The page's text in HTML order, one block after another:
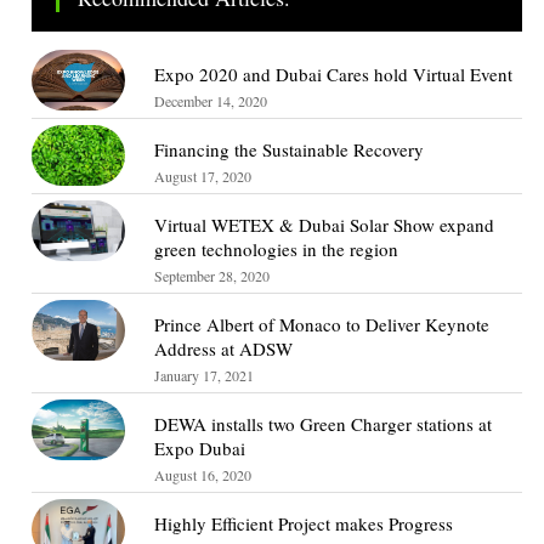
Expo 2020 and Dubai Cares hold Virtual Event
December 14, 2020
Financing the Sustainable Recovery
August 17, 2020
Virtual WETEX & Dubai Solar Show expand
green technologies in the region
September 28, 2020
Prince Albert of Monaco to Deliver Keynote
Address at ADSW
January 17, 2021
DEWA installs two Green Charger stations at
Expo Dubai
August 16, 2020
Highly Efficient Project makes Progress